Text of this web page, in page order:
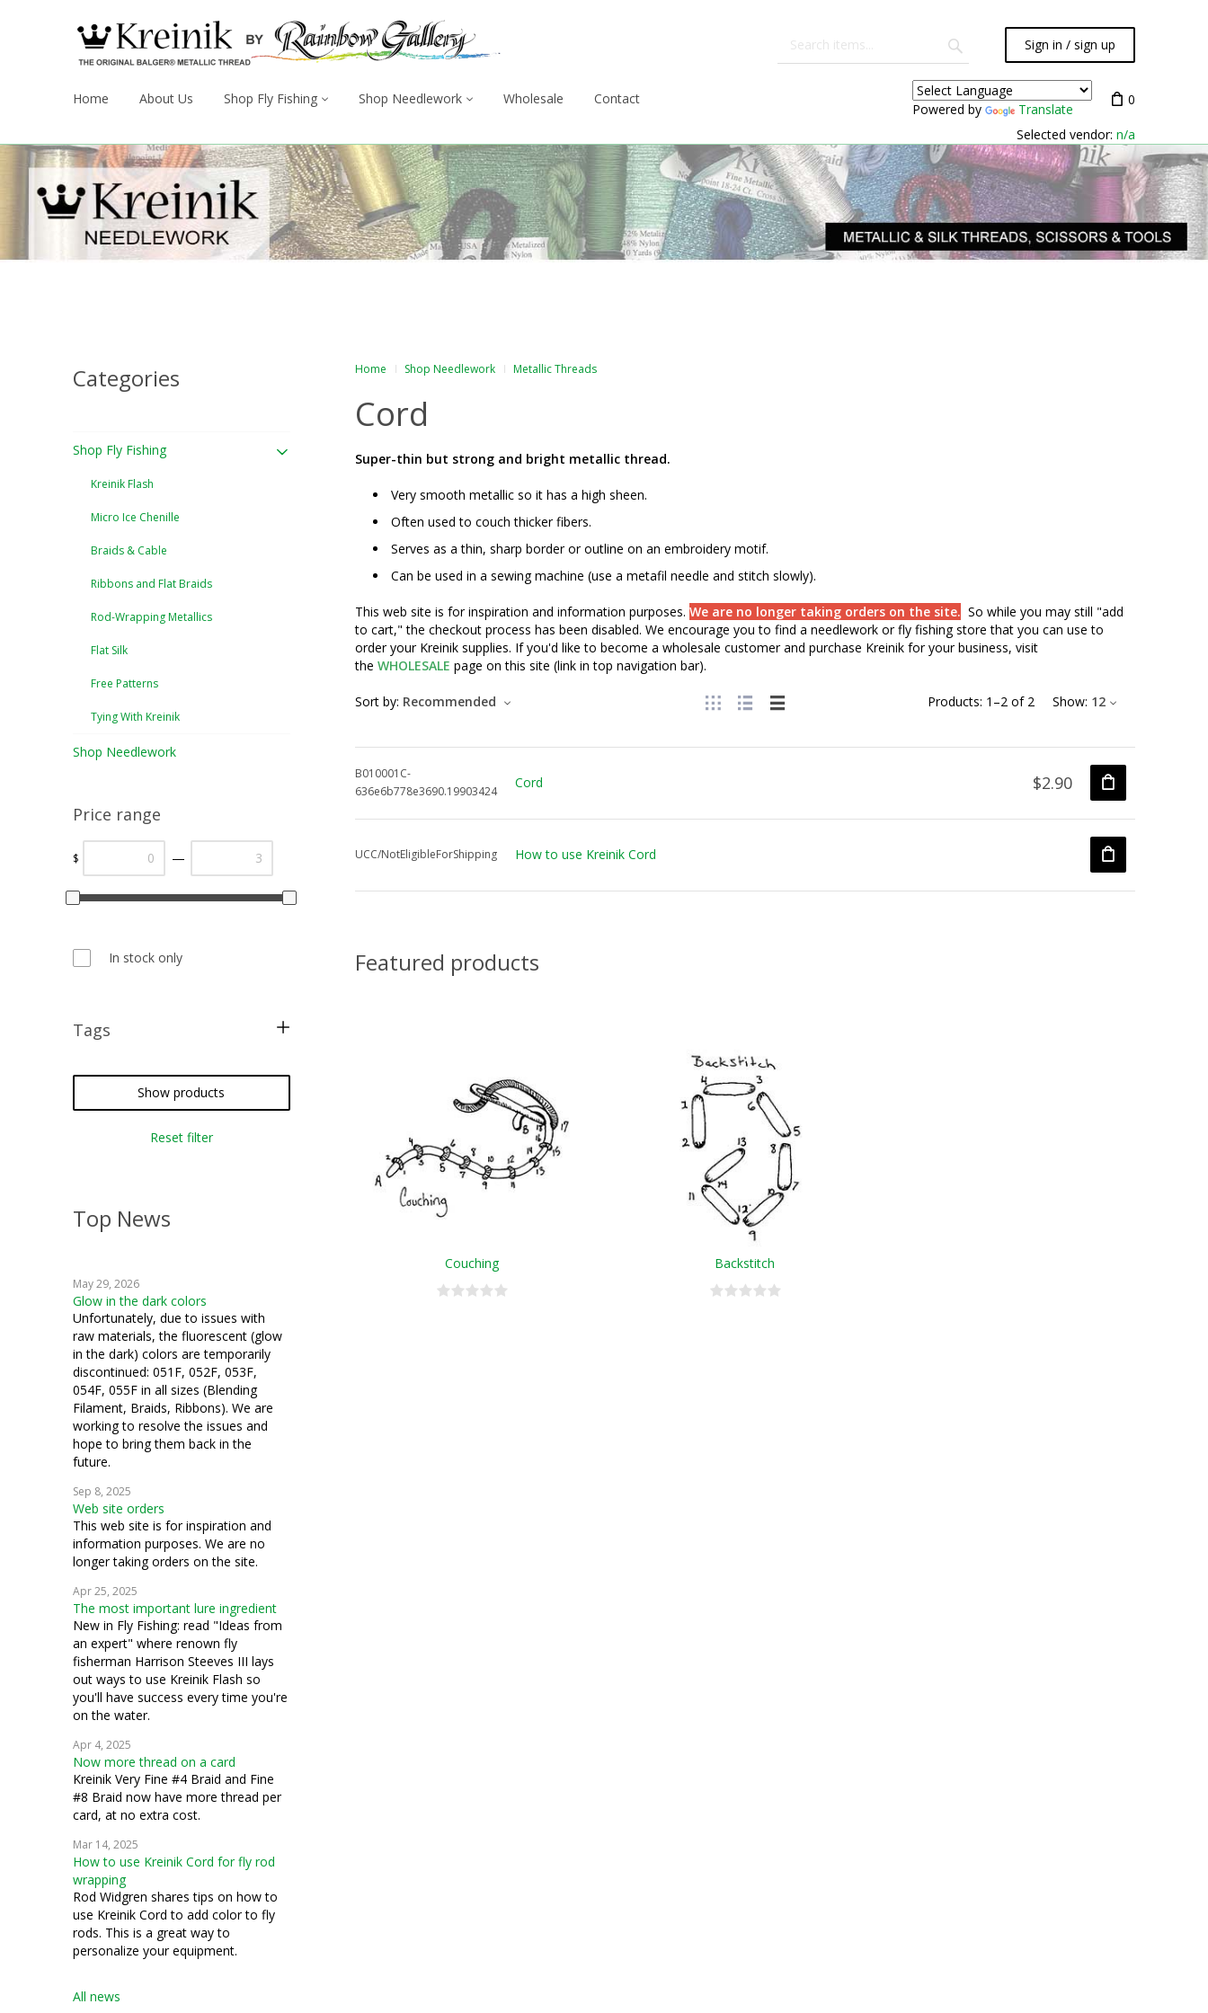
Sign in / sign up
Home About Us Shop Fly Fishing Shop Needlework Wholesale Contact
Powered by Translate
0
Selected vendor: n/a
Categories
Shop Fly Fishing
Kreinik Flash
Micro Ice Chenille
Braids & Cable
Ribbons and Flat Braids
Rod-Wrapping Metallics
Flat Silk
Free Patterns
Tying With Kreinik
Shop Needlework
Price range
$ —
In stock only
Tags
card making
crazy quilting
machine embroidery
cardmaking
fiber art
mixed media
samplers
couching
ecclesiastical
stumpwork
Show products
Reset filter
Top News
May 29, 2026
Glow in the dark colors
Unfortunately, due to issues with
raw materials, the fluorescent (glow
in the dark) colors are temporarily
discontinued: 051F, 052F, 053F,
054F, 055F in all sizes (Blending
Filament, Braids, Ribbons). We are
working to resolve the issues and
hope to bring them back in the
future.
Sep 8, 2025
Web site orders
This web site is for inspiration and
information purposes. We are no
longer taking orders on the site.
Apr 25, 2025
The most important lure ingredient
New in Fly Fishing: read "Ideas from
an expert" where renown fly
fisherman Harrison Steeves III lays
out ways to use Kreinik Flash so
you'll have success every time you're
on the water.
Apr 4, 2025
Now more thread on a card
Kreinik Very Fine #4 Braid and Fine
#8 Braid now have more thread per
card, at no extra cost.
Mar 14, 2025
How to use Kreinik Cord for fly rod
wrapping
Rod Widgren shares tips on how to
use Kreinik Cord to add color to fly
rods. This is a great way to
personalize your equipment.
All news
Home Shop Needlework Metallic Threads
Cord
Super-thin but strong and bright metallic thread.
Very smooth metallic so it has a high sheen.
Often used to couch thicker fibers.
Serves as a thin, sharp border or outline on an embroidery motif.
Can be used in a sewing machine (use a metafil needle and stitch slowly).
This web site is for inspiration and information purposes. We are no longer taking orders on the site. So while you may still "add
to cart," the checkout process has been disabled. We encourage you to find a needlework or fly fishing store that you can use to
order your Kreinik supplies. If you'd like to become a wholesale customer and purchase Kreinik for your business, visit
the WHOLESALE page on this site (link in top navigation bar).
Products: 1 –2 of 2 Show: 12
Sort by: Recommended
B010001C-
636e6b778e3690.19903424
Cord $2.90
UCC/NotEligibleForShipping How to use Kreinik Cord
Featured products
Couching Backstitch